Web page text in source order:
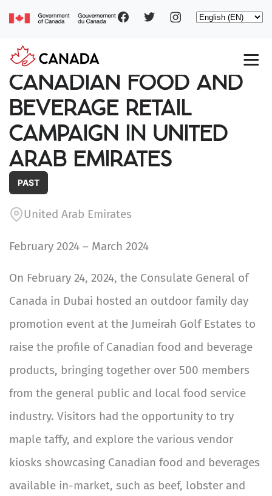
Social
Select
Main
navigation
CANADIAN FOOD AND
BEVERAGE RETAIL
CAMPAIGN IN UNITED
ARAB EMIRATES
PAST
United Arab Emirates
February 2024 – March 2024
On February 24, 2024, the Consulate General of
Canada in Dubai hosted an outdoor family day
promotion event at the Jumeirah Golf Estates to
raise the profile of Canadian food and beverage
products, bringing together over 500 members
from the general public and local food service
industry. Visitors had the opportunity to try
maple taffy, and explore the various vendor
kiosks showcasing Canadian food and beverages
available in-market, such as beef, lobster and